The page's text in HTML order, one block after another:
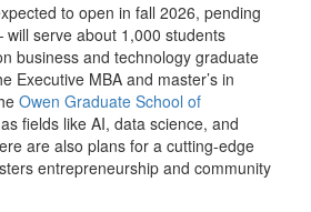
to open in fall 2026, pending
serve about 1,000 students
business and technology graduate
Executive MBA and master’s in
Owen Graduate School of
fields like AI, data science, and
are also plans for a cutting-edge
entrepreneurship and community